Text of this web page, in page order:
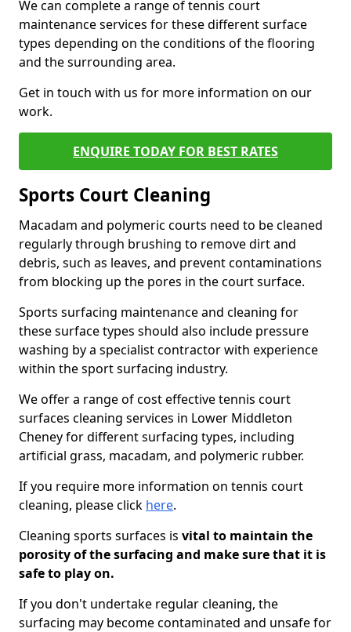
We can complete a range of tennis court
maintenance services for these different surface
types depending on the conditions of the flooring
and the surrounding area.
Get in touch with us for more information on our
work.
ENQUIRE TODAY FOR BEST RATES
Sports Court Cleaning
Macadam and polymeric courts need to be cleaned
regularly through brushing to remove dirt and
debris, such as leaves, and prevent contaminations
from blocking up the pores in the court surface.
Sports surfacing maintenance and cleaning for
these surface types should also include pressure
washing by a specialist contractor with experience
within the sport surfacing industry.
We offer a range of cost effective tennis court
surfaces cleaning services in Lower Middleton
Cheney for different surfacing types, including
artificial grass, macadam, and polymeric rubber.
If you require more information on tennis court
cleaning, please click here.
Cleaning sports surfaces is vital to maintain the
porosity of the surfacing and make sure that it is
safe to play on.
If you don't undertake regular cleaning, the
surfacing may become contaminated and unsafe for